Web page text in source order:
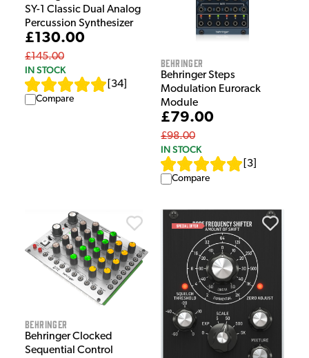
SY-1 Classic Dual Analog
Percussion Synthesizer
£130.00
£145.00
IN STOCK
34
Compare
Behringer
Behringer Steps
Modulation Eurorack
Module
£79.00
£98.00
IN STOCK
3
Compare
Behringer
Behringer Clocked
Sequential Control